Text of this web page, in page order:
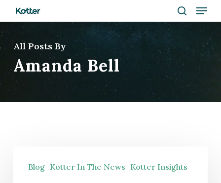
Skip
to
main
content
search
Menu
All Posts By
Amanda Bell
BackBlog Kotter In The News Kotter Insights
Menu